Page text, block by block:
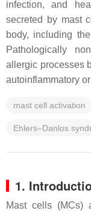
infection, and
secreted by mast
body, including
Pathologically
allergic processes
autoinflammatory
mast cell activation
Ehlers–Danlos
1.
Mast cells (MCs)